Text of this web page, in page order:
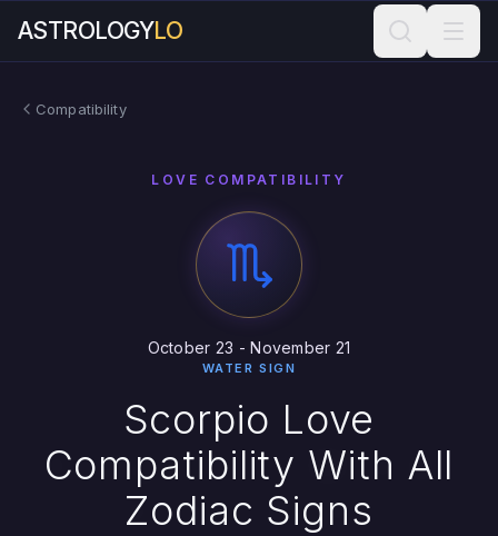
ASTROLOGYLO
Compatibility
LOVE COMPATIBILITY
October 23 - November 21
WATER SIGN
Scorpio Love
Compatibility With All
Zodiac Signs